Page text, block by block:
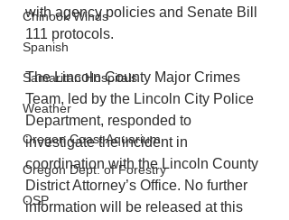
Chinook Winds
Spanish
Samaritan Hospitals
Weather
Oregon Coast Aquarium
Oregon Dept. of Forestry
OSP
with agency policies and Senate Bill
111 protocols.
The Lincoln County Major Crimes
Team, led by the Lincoln City Police
Department, responded to
investigate the incident in
coordination with the Lincoln County
District Attorney’s Office. No further
information will be released at this